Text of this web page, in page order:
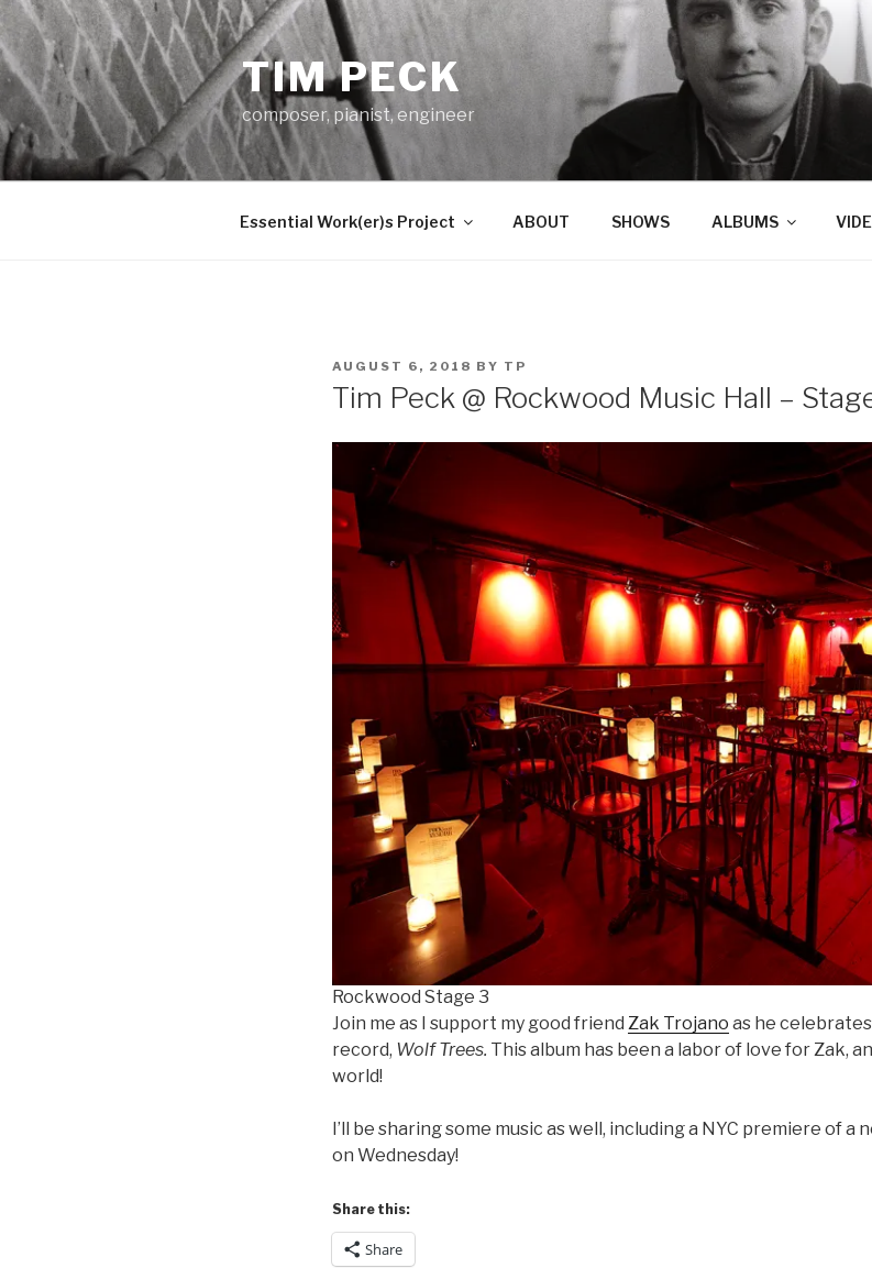
Skip
to
content
TIM PECK
composer, pianist, engineer
Essential Work(er)s Project ABOUT SHOWS ALBUMS
POSTED
AUGUST 6, 2018 BY TP
Tim Peck @ Rockwood Music Hall –
Rockwood Stage 3
Join me as I support my good friend Zak Trojano as he
record, Wolf Trees. This album has been a labor of love for Zak,
world!
I’ll be sharing some music as well, including a NYC premiere of
on Wednesday!
Share this:
Share